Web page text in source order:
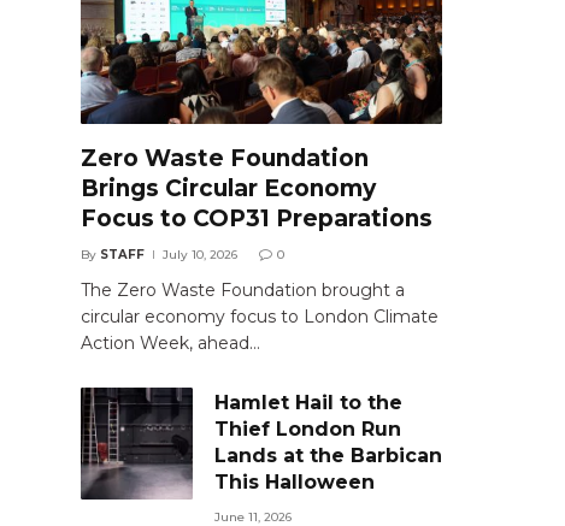
Zero Waste Foundation
Brings Circular Economy
Focus to COP31 Preparations
By STAFF July 10, 2026 0
The Zero Waste Foundation brought a
circular economy focus to London Climate
Action Week, ahead…
Hamlet Hail to the
Thief London Run
Lands at the Barbican
This Halloween
June 11, 2026